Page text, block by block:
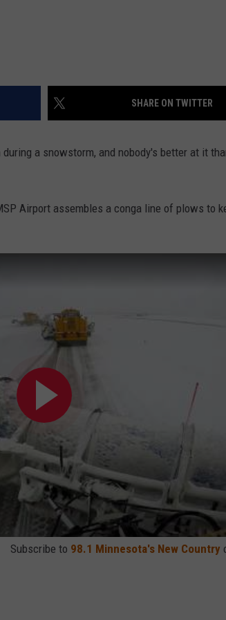
SHARE ON TWITTER
a snowstorm, and nobody's better at it
Airport assembles a conga line of plows to
Subscribe to 98.1 Minnesota's New Country